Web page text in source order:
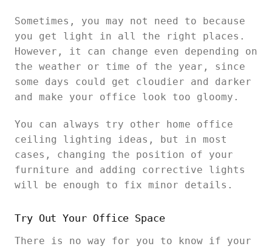
Sometimes, you may not need to because
you get light in all the right places.
However, it can change even depending on
the weather or time of the year, since
some days could get cloudier and darker
and make your office look too gloomy.
You can always try other home office
ceiling lighting ideas, but in most
cases, changing the position of your
furniture and adding corrective lights
will be enough to fix minor details.
Try Out Your Office Space
There is no way for you to know if your